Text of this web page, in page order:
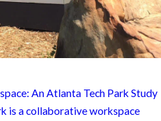
An Atlanta Tech Park Study
is a collaborative workspace